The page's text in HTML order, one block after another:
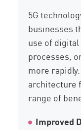
5G
businesses
use of
processes,
more
architecture
range of
Improved